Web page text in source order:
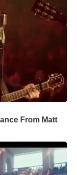
From Matt